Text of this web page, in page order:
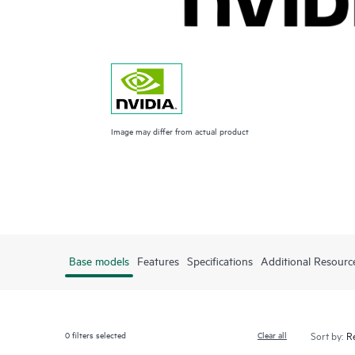
Image may differ from actual product
Base models Features Specifications Additional
0filters selected Clear all Sort by: